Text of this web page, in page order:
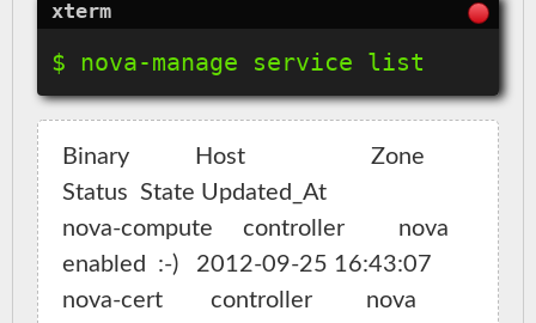
Binary           Host                     Zone
Status  State Updated_At
nova-compute     controller         nova
enabled  :-)   2012-09-25 16:43:07
nova-cert        controller         nova